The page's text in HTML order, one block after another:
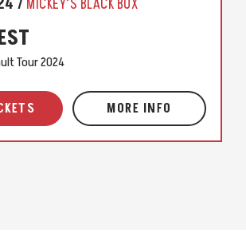
MICKEY'S BLACK BOX
Tour 2024
MORE INFO